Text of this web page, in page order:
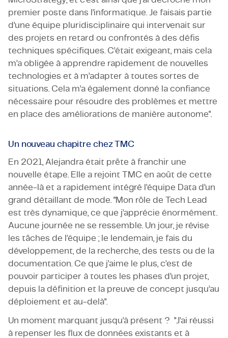
premier poste dans l’informatique. Je faisais partie
d’une équipe pluridisciplinaire qui intervenait sur
des projets en retard ou confrontés à des défis
techniques spécifiques. C’était exigeant, mais cela
m’a obligée à apprendre rapidement de nouvelles
technologies et à m’adapter à toutes sortes de
situations. Cela m’a également donné la confiance
nécessaire pour résoudre des problèmes et mettre
en place des améliorations de manière autonome".
Un nouveau chapitre chez TMC
En 2021, Alejandra était prête à franchir une
nouvelle étape. Elle a rejoint TMC en août de cette
année-là et a rapidement intégré l’équipe Data d’un
grand détaillant de mode. "Mon rôle de Tech Lead
est très dynamique, ce que j’apprécie énormément.
Aucune journée ne se ressemble. Un jour, je révise
les tâches de l’équipe ; le lendemain, je fais du
développement, de la recherche, des tests ou de la
documentation. Ce que j’aime le plus, c’est de
pouvoir participer à toutes les phases d’un projet,
depuis la définition et la preuve de concept jusqu’au
déploiement et au-delà".
Un moment marquant jusqu’à présent ? "J’ai réussi
à repenser les flux de données existants et à